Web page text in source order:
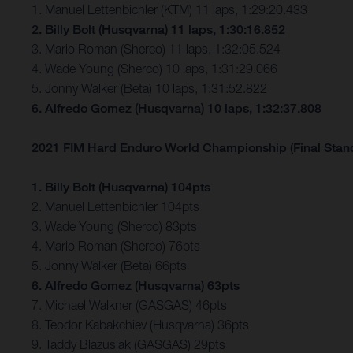
1. Manuel Lettenbichler (KTM) 11 laps, 1:29:20.433
2. Billy Bolt (Husqvarna) 11 laps, 1:30:16.852
3. Mario Roman (Sherco) 11 laps, 1:32:05.524
4. Wade Young (Sherco) 10 laps, 1:31:29.066
5. Jonny Walker (Beta) 10 laps, 1:31:52.822
6. Alfredo Gomez (Husqvarna) 10 laps, 1:32:37.808
2021 FIM Hard Enduro World Championship (Final
1. Billy Bolt (Husqvarna) 104pts
2. Manuel Lettenbichler 104pts
3. Wade Young (Sherco) 83pts
4. Mario Roman (Sherco) 76pts
5. Jonny Walker (Beta) 66pts
6. Alfredo Gomez (Husqvarna) 63pts
7. Michael Walkner (GASGAS) 46pts
8. Teodor Kabakchiev (Husqvarna) 36pts
9. Taddy Blazusiak (GASGAS) 29pts